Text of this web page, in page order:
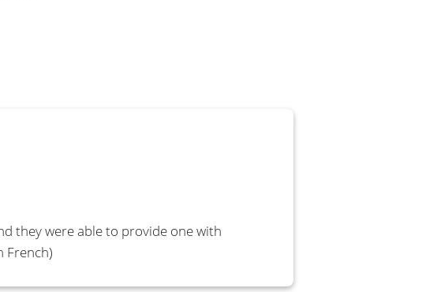
they were able to provide one with
French)